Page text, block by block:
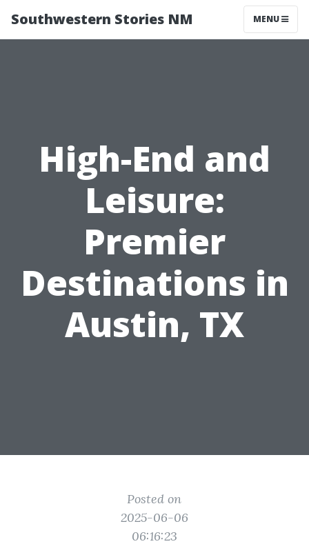
Southwestern Stories NM MENU
High-End and
Leisure:
Premier
Destinations in
Austin, TX
Posted on
2025-06-06
06:16:23